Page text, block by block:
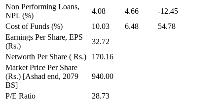
Non Performing Loans,
NPL (%)
4.08 4.66
-12.45
Cost of Funds (%)
10.03 6.48
54.78
Earnings Per Share, EPS
(Rs.)
32.72
Networth Per Share ( Rs.)
170.16
Market Price Per Share
(Rs.) [Ashad end, 2079
BS]
940.00
P/E Ratio 28.73